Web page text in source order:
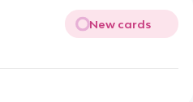
New cards